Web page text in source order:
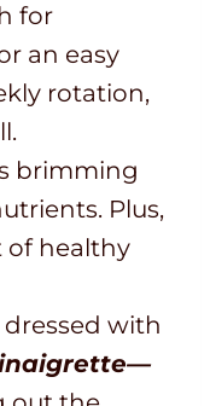
for
an easy
rotation,
brimming
Plus,
of healthy
dressed with